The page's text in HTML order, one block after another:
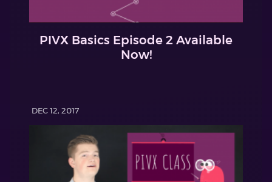
PIVX Basics Episode 2 Available
Now!
DEC 12, 2017